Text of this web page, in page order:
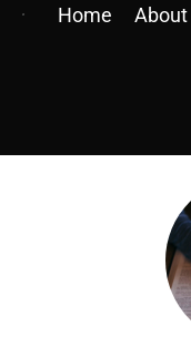
Home About